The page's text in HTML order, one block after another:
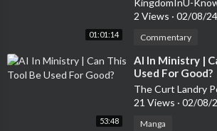
01:01:14
2 Views · 02/08/24
Commentary
53:48
⁣AI In Ministry |
Used For Good?
The Curt Landry
21 Views · 02/08/
Manga